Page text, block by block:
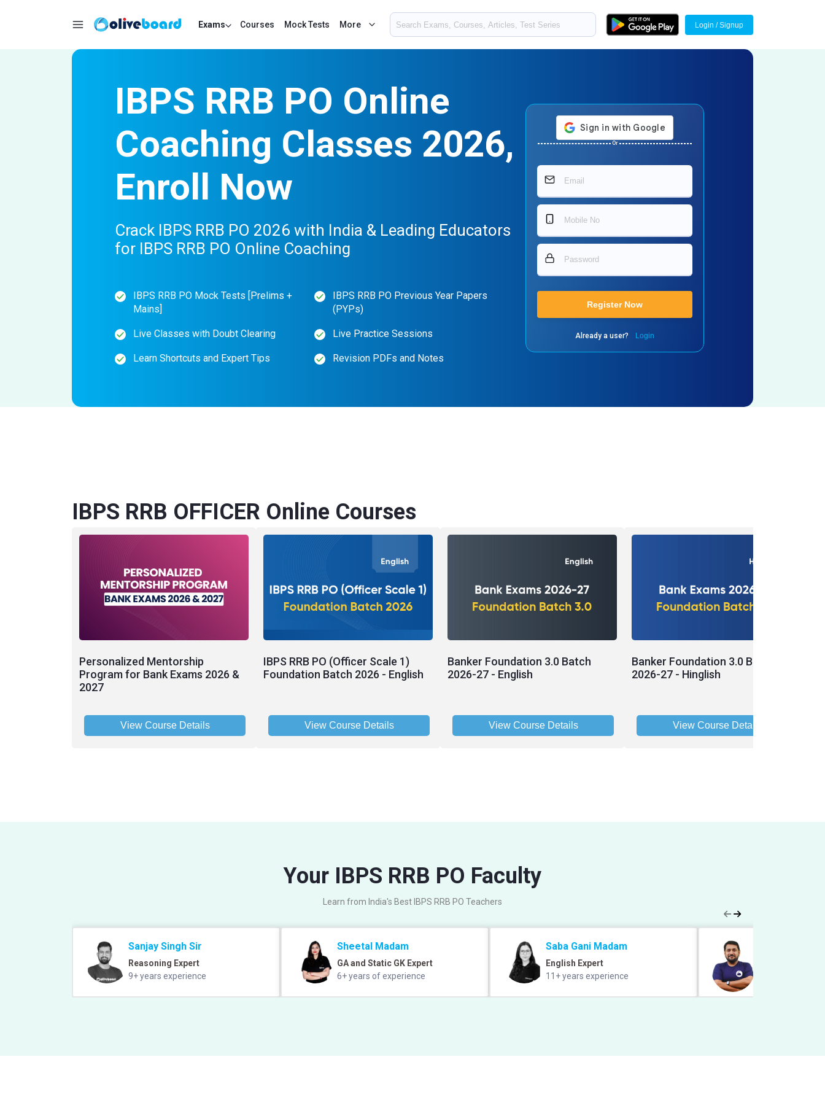
Exams Courses Mock Tests More Login / Signup
IBPS RRB PO Online
Coaching Classes 2026,
Enroll Now
Crack IBPS RRB PO 2026 with India & Leading Educators
for IBPS RRB PO Online Coaching
IBPS RRB PO Mock Tests [Prelims +
Mains]
IBPS RRB PO Previous Year Papers
(PYPs)
Live Classes with Doubt Clearing Live Practice Sessions
Learn Shortcuts and Expert Tips Revision PDFs and Notes
Or
Register Now
Already a user? Login
IBPS RRB OFFICER Online Courses
Personalized Mentorship
Program for Bank Exams 2026 &
2027
View Course Details
IBPS RRB PO (Officer Scale 1)
Foundation Batch 2026 - English
View Course Details
Banker Foundation 3.0 Batch
2026-27 - English
View Course Details
Banker Foundation 3.0 Batch
2026-27 - Hinglish
View Course Details
Your IBPS RRB PO Faculty
Learn from India's Best IBPS RRB PO Teachers
Sanjay Singh Sir
Reasoning Expert
9+ years experience
Sheetal Madam
GA and Static GK Expert
6+ years of experience
Saba Gani Madam
English Expert
11+ years experience